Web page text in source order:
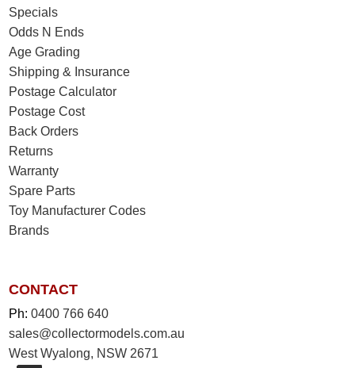
Specials
Odds N Ends
Age Grading
Shipping & Insurance
Postage Calculator
Postage Cost
Back Orders
Returns
Warranty
Spare Parts
Toy Manufacturer Codes
Brands
CONTACT
Ph:0400 766 640
sales@collectormodels.com.au
West Wyalong, NSW 2671